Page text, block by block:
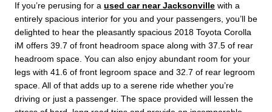
If you’re perusing for a used car near Jacksonville with a
entirely spacious interior for you and your passengers, you’ll be
delighted to hear the pleasantly spacious 2018 Toyota Corolla
iM offers 39.7 of front headroom space along with 37.5 of rear
headroom space. You can also enjoy abundant room for your
legs with 41.6 of front legroom space and 32.7 of rear legroom
space. All of that adds up to a serene ride whether you’re
driving or just a passenger. The space provided will lessen the